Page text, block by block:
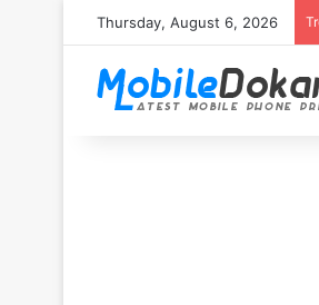
Thursday, August 6, 2026